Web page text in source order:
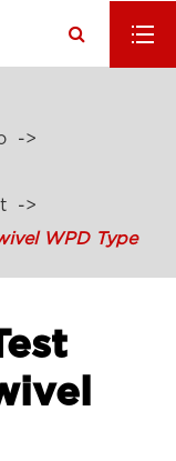
WPD Type